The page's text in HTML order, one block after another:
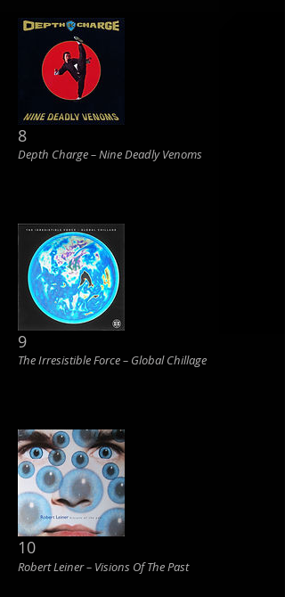
8
Depth Charge ‎– Nine Deadly Venoms
9
The Irresistible Force ‎– Global Chillage
10
Robert Leiner ‎– Visions Of The Past